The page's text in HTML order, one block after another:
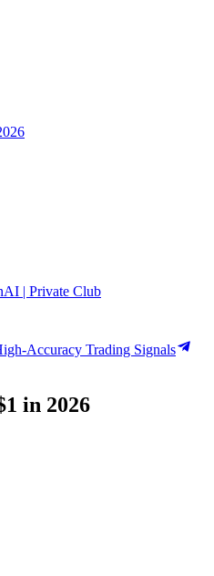
| Private Club
Accuracy Trading Signals
in 2026